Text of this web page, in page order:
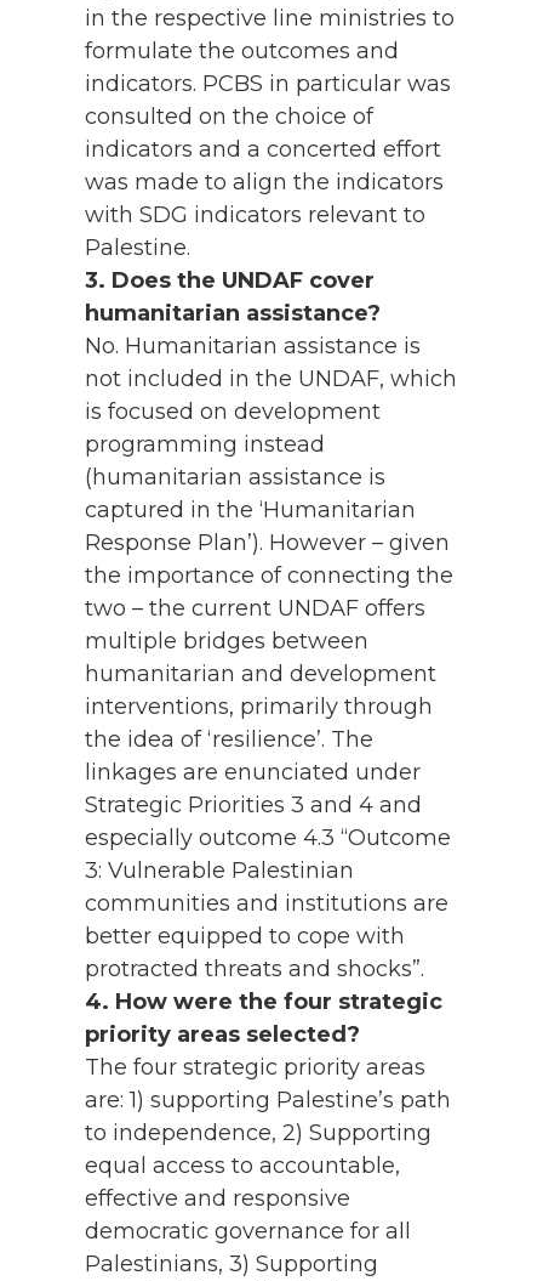
in the respective line ministries to
formulate the outcomes and
indicators. PCBS in particular was
consulted on the choice of
indicators and a concerted effort
was made to align the indicators
with SDG indicators relevant to
Palestine.
3. Does the UNDAF cover
humanitarian assistance?
No. Humanitarian assistance is
not included in the UNDAF, which
is focused on development
programming instead
(humanitarian assistance is
captured in the ‘Humanitarian
Response Plan’). However – given
the importance of connecting the
two – the current UNDAF offers
multiple bridges between
humanitarian and development
interventions, primarily through
the idea of ‘resilience’. The
linkages are enunciated under
Strategic Priorities 3 and 4 and
especially outcome 4.3 “Outcome
3: Vulnerable Palestinian
communities and institutions are
better equipped to cope with
protracted threats and shocks”.
4. How were the four strategic
priority areas selected?
The four strategic priority areas
are: 1) supporting Palestine’s path
to independence, 2) Supporting
equal access to accountable,
effective and responsive
democratic governance for all
Palestinians, 3) Supporting